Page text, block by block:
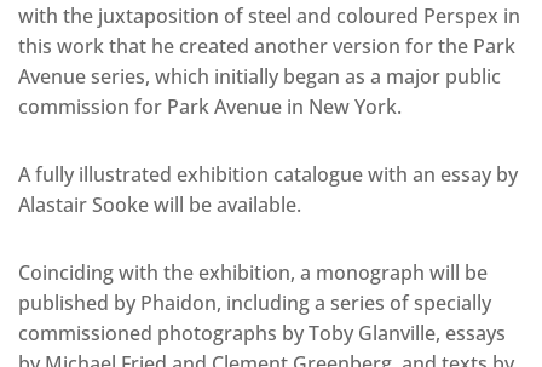
with the juxtaposition of steel and coloured Perspex in
this work that he created another version for the Park
Avenue series, which initially began as a major public
commission for Park Avenue in New York.
A fully illustrated exhibition catalogue with an essay by
Alastair Sooke will be available.
Coinciding with the exhibition, a monograph will be
published by Phaidon, including a series of specially
commissioned photographs by Toby Glanville, essays